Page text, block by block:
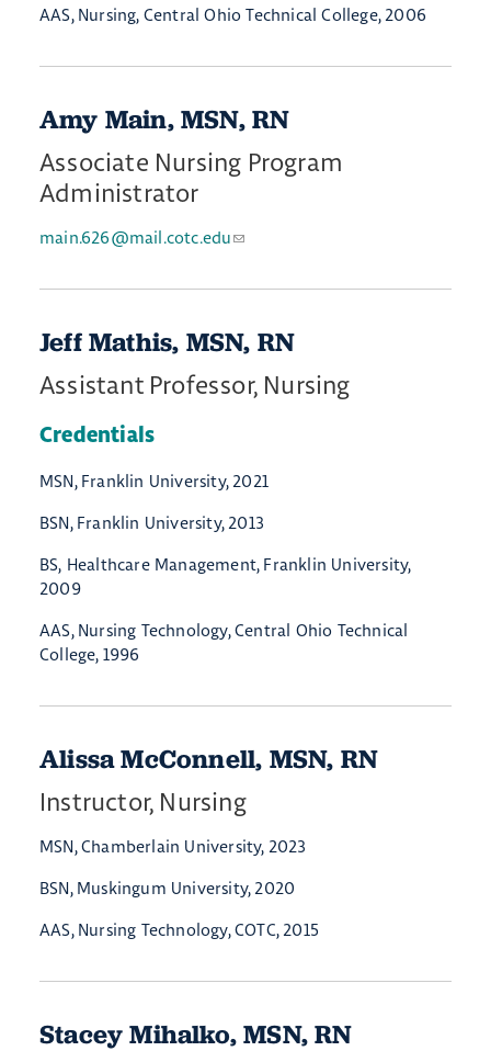
AAS, Nursing, Central Ohio Technical College, 2006
Amy Main, MSN, RN
Associate Nursing Program
Administrator
main.626@mail.cotc.edu
Jeff Mathis, MSN, RN
Assistant Professor, Nursing
Credentials
MSN, Franklin University, 2021
BSN, Franklin University, 2013
BS, Healthcare Management, Franklin University,
2009
AAS, Nursing Technology, Central Ohio Technical
College, 1996
Alissa McConnell, MSN, RN
Instructor, Nursing
MSN, Chamberlain University, 2023
BSN, Muskingum University, 2020
AAS, Nursing Technology, COTC, 2015
Stacey Mihalko, MSN, RN